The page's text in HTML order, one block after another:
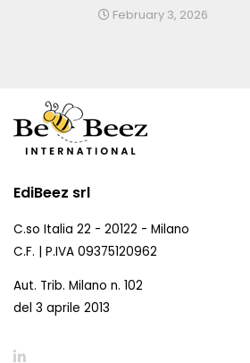
February 3, 2026
EdiBeez srl
C.so Italia 22 - 20122 - Milano
C.F. | P.IVA 09375120962
Aut. Trib. Milano n. 102
del 3 aprile 2013